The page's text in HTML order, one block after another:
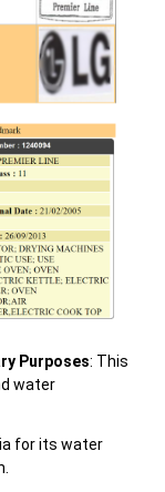
Purposes: This
water
for its water